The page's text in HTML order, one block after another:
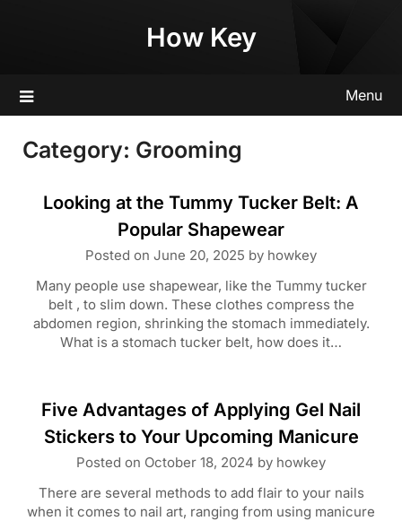
How Key
Menu
Category: Grooming
Looking at the Tummy Tucker Belt: A
Popular Shapewear
Posted on June 20, 2025 by howkey
Many people use shapewear, like the Tummy tucker
belt , to slim down. These clothes compress the
abdomen region, shrinking the stomach immediately.
What is a stomach tucker belt, how does it…
Five Advantages of Applying Gel Nail
Stickers to Your Upcoming Manicure
Posted on October 18, 2024 by howkey
There are several methods to add flair to your nails
when it comes to nail art, ranging from using manicure